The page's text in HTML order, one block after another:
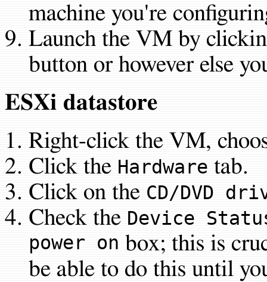
machine you're
Launch the VM by
button or however else
ESXi datastore
Right-click the VM,
Click the Hardware tab.
Click on the CD/DVD
Check the Device
power on box; this is
be able to do this until